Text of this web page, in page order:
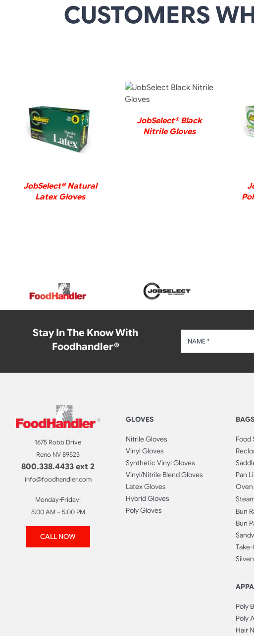
CUSTOMERS
DETAILS
JobSelect® Natural
Latex Gloves
JobSelect® Black
Nitrile Gloves
Stay In The Know With
Foodhandler®
1675 Robb Drive
Reno NV 89523
800.338.4433 ext 2
info@foodhandler.com
Monday-Friday:
8:00 AM – 5:00 PM
CALL NOW
GLOVES
Nitrile Gloves
Vinyl Gloves
Synthetic Vinyl Gloves
Vinyl/Nitrile Blend Gloves
Latex Gloves
Hybrid Gloves
Poly Gloves
BAGS
Food
Pan
Oven
Bun
Bun
Poly
Poly
Hair